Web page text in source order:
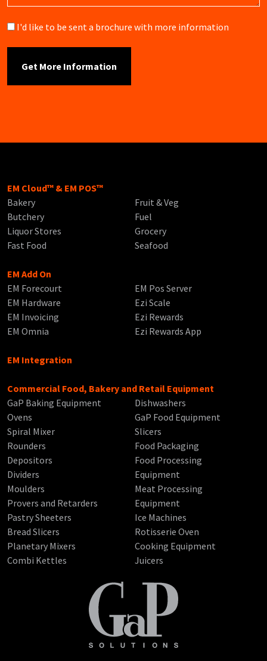
Brochure
I'd like to be sent a brochure with more information
EM Cloud™ & EM POS™
Bakery
Butchery
Liquor Stores
Fast Food
Fruit & Veg
Fuel
Grocery
Seafood
EM Add On
EM Forecourt
EM Hardware
EM Invoicing
EM Omnia
EM Pos Server
Ezi Scale
Ezi Rewards
Ezi Rewards App
EM Integration
Commercial Food, Bakery and Retail Equipment
GaP Baking Equipment
Ovens
Spiral Mixer
Rounders
Depositors
Dividers
Moulders
Provers and Retarders
Pastry Sheeters
Bread Slicers
Planetary Mixers
Combi Kettles
Dishwashers
GaP Food Equipment
Slicers
Food Packaging
Food Processing
Equipment
Meat Processing
Equipment
Ice Machines
Rotisserie Oven
Cooking Equipment
Juicers